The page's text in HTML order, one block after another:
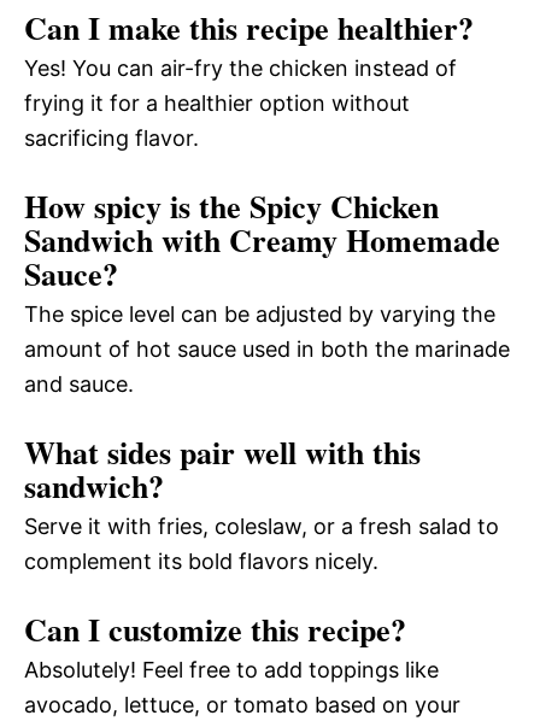
Can I make this recipe healthier?
Yes! You can air-fry the chicken instead of
frying it for a healthier option without
sacrificing flavor.
How spicy is the Spicy Chicken
Sandwich with Creamy Homemade
Sauce?
The spice level can be adjusted by varying the
amount of hot sauce used in both the marinade
and sauce.
What sides pair well with this
sandwich?
Serve it with fries, coleslaw, or a fresh salad to
complement its bold flavors nicely.
Can I customize this recipe?
Absolutely! Feel free to add toppings like
avocado, lettuce, or tomato based on your